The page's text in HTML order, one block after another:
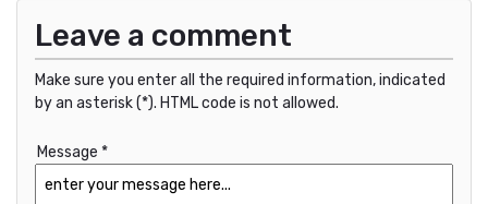
Leave a comment
Make sure you enter all the required information, indicated
by an asterisk (*). HTML code is not allowed.
Message *